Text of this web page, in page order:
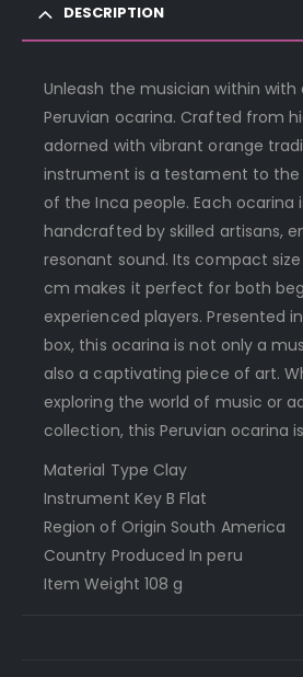
DESCRIPTION
Unleash the musician within
Peruvian ocarina. Crafted from
adorned with vibrant orange
instrument is a testament to
of the Inca people. Each ocarina
handcrafted by skilled artisans,
resonant sound. Its compact size
cm makes it perfect for both
experienced players. Presented
box, this ocarina is not only a
also a captivating piece of art.
exploring the world of music or
collection, this Peruvian ocarina
Material Type ‎Clay
Instrument Key ‎B Flat
Region of Origin ‎South America
Country Produced In ‎peru
Item Weight ‎108 g